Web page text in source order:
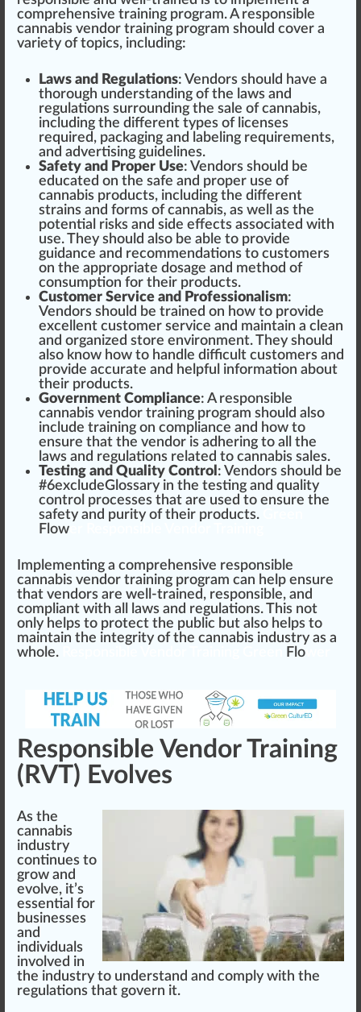
comprehensive training program. A responsible
cannabis vendor training program should cover a
variety of topics, including:
Laws and Regulations: Vendors should have a
thorough understanding of the laws and
regulations surrounding the sale of cannabis,
including the different types of licenses
required, packaging and label ing requirements,
and advertising guide lines.
Safety and Proper Use: Vendors should be
educated on the safe and proper use of
cannabis products, including the different
strains and forms of cannabis, as well as the
potential risks and side effects associated with
use. They should also be able to provide
guidance and recommendations to customers
on the appropriate dosage and method of
consumption for their products.
Customer Service and Professionalism:
Vendors should be trained on how to provide
excellent customer service and maintain a clean
and organized store environment. They should
also know how to handle difficult customers and
provide accurate and helpful information about
their products.
Government Compliance: A responsible
cannabis vendor training program should also
include training on compliance and how to
ensure that the vendor is ad hering to all the
laws and regulations related to cannabis sales.
Testing and Quality Control : Vendors should be
#6excludeGlossary in the testing and quality
control processes that are used to ensure the
safety and purity of their products.
Flow
Implementing a comprehensive responsible
cannabis vendor training program can help ensure
that vendors are well-trained, responsible, and
compliant with all laws and regulations. This not
only helps to protect the public but also helps to
maintain the integrity of the cannabis industry as a
who le. Flo
Responsible Vendor Training
(RVT) Evolves
As the
cannabis
industry
continues to
grow and
evolve, it’s
essential for
businesses
and
individuals
involved in
the industry to understand and comply with the
regulations that govern it.